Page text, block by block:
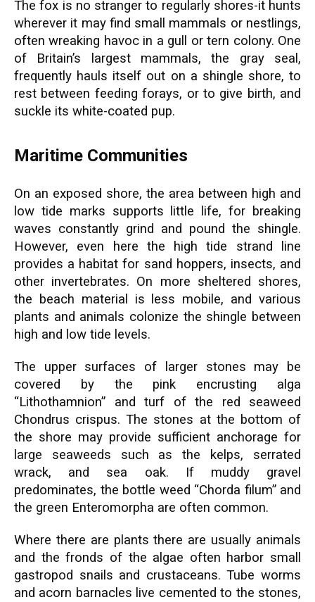
The fox is no stranger to regularly shores-it hunts
wherever it may find small mammals or nestlings,
often wreaking havoc in a gull or tern colony. One
of Britain’s largest mammals, the gray seal,
frequently hauls itself out on a shingle shore, to
rest between feeding forays, or to give birth, and
suckle its white-coated pup.
Maritime Communities
On an exposed shore, the area between high and
low tide marks supports little life, for breaking
waves constantly grind and pound the shingle.
However, even here the high tide strand line
provides a habitat for sand hoppers, insects, and
other invertebrates. On more sheltered shores,
the beach material is less mobile, and various
plants and animals colonize the shingle between
high and low tide levels.
The upper surfaces of larger stones may be
covered by the pink encrusting alga
“Lithothamnion” and turf of the red seaweed
Chondrus crispus. The stones at the bottom of
the shore may provide sufficient anchorage for
large seaweeds such as the kelps, serrated
wrack, and sea oak. If muddy gravel
predominates, the bottle weed “Chorda filum” and
the green Enteromorpha are often common.
Where there are plants there are usually animals
and the fronds of the algae often harbor small
gastropod snails and crustaceans. Tube worms
and acorn barnacles live cemented to the stones,